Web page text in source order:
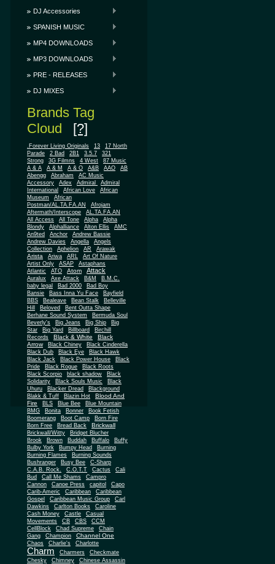
DJ Accessories
SPANISH MUSIC
MP4 DOWNLOADS
MP3 DOWNLOADS
PRE - RELEASES
DJ MIXES
Brands Tag
Cloud [?]
.Forever Living Originals 13
17 North
Parade
2 Bad 2B1 3.5.7
321
Strong
3G Filmns 4 West
87 Music
A & A
A & M A & O A&B AAO
AB
Abengg
Abraham
AC Music
Accessory
Adex Admiral
Admiral
International
African Love
African
Museum
African
Postman/AL.TA.FA.AN
Afrojam
Aftermath/Interscope
AL.TA.FA.AN
All Access
All Tone Alpha
Alpha
Blondy
Alphalliance Alton Ellis
AMC
An9ted
Anchor
Andrew Bassie
Andrew Davies
Angella
Angels
Collection
Aphelion AR Arawak
Arista Ariwa ARL
Art Of Nature
Artist Only
ASAP
Astaphans
Atlantic
ATO Atom Attack
Auralux Axe Attack B&M
B.M.C.
baby legal
Bad 2000
Bad Boy
Bansie
Bass Inna Yu Face
Bayfield
BBS
Bealeave Bean Stalk
Belleville
Hill
Beloved
Bent Outta Shape
Berhane Sound System
Bermuda Soul
Beverly's
Big Jeans Big Ship
Big
Star
Big Yard Billboard
Birchill
Records
Black & White
Black
Arrow
Black Chiney
Black Cinderella
Black Dub
Black Eye
Black Hawk
Black Jack
Black Power House
Black
Pride
Black Rogue
Black Roots
Black Scorpio
black shadow
Black
Solidarity
Black Souls Music
Black
Uhuru
Blacker Dread
Blackground
Blakk & Tuff
Blazin Hot
Blood And
Fire
BLS Blue Bee
Blue Mountain
BMG
Bonita Bonner
Book Fetish
Boomerang
Boot Camp
Born Fire
Born Free
Bread Back Brickwall
Brickwall/Witty
Bridget Blucher
Brook
Brown Buddah Buffalo
Buffy
Bulby York
Bumpy Head
Burning
Burning Flames
Burning Sounds
Bushranger
Busy Bee
C-Sharp
C.A.B. Rock.
C.O.T.T Cactus
Cali
Bud
Call Me Shams
Campro
Cannon
Canoe Press capitol
Capo
Carib-Americ
Caribbean
Caribbean
Gospel
Caribbean Music Group
Carl
Dawkins
Carlton Books
Caroline
Cash Money
Castle
Casual
Movements
CB CBS
CCM
CellBlock
Chad Supreme
Chain
Gang
Champion Channel One
Chaos Charlie's Charlotte
Charm Charmers
Checkmate
Chesky
Chimney
Chinese Assassin